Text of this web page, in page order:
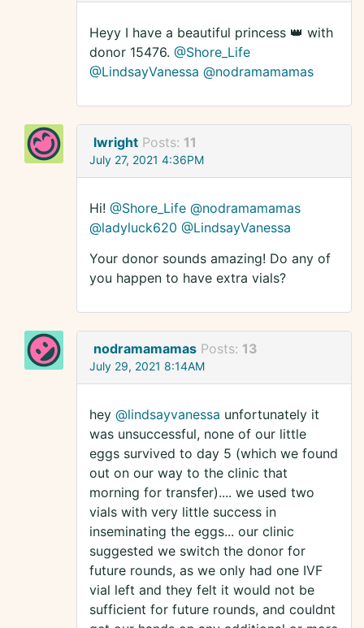
Heyy I have a beautiful princess 👑 with
donor 15476. @Shore_Life
@LindsayVanessa @nodramamamas
lwright Posts: 11
July 27, 2021 4:36PM
Hi! @Shore_Life @nodramamamas
@ladyluck620 @LindsayVanessa
Your donor sounds amazing! Do any of
you happen to have extra vials?
nodramamamas Posts: 13
July 29, 2021 8:14AM
hey @lindsayvanessa unfortunately it
was unsuccessful, none of our little
eggs survived to day 5 (which we found
out on our way to the clinic that
morning for transfer).... we used two
vials with very little success in
inseminating the eggs... our clinic
suggested we switch the donor for
future rounds, as we only had one IVF
vial left and they felt it would not be
sufficient for future rounds, and couldnt